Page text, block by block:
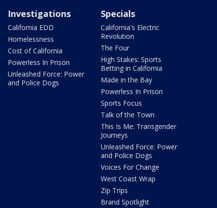
Investigations
California EDD
Homelessness
Cost of California
Powerless In Prison
Unleashed Force: Power
and Police Dogs
Specials
California's Electric
Revolution
The Four
High Stakes: Sports
Betting in California
Made in the Bay
Powerless In Prison
Sports Focus
Talk of the Town
This Is Me: Transgender
Journeys
Unleashed Force: Power
and Police Dogs
Voices For Change
West Coast Wrap
Zip Trips
Brand Spotlight